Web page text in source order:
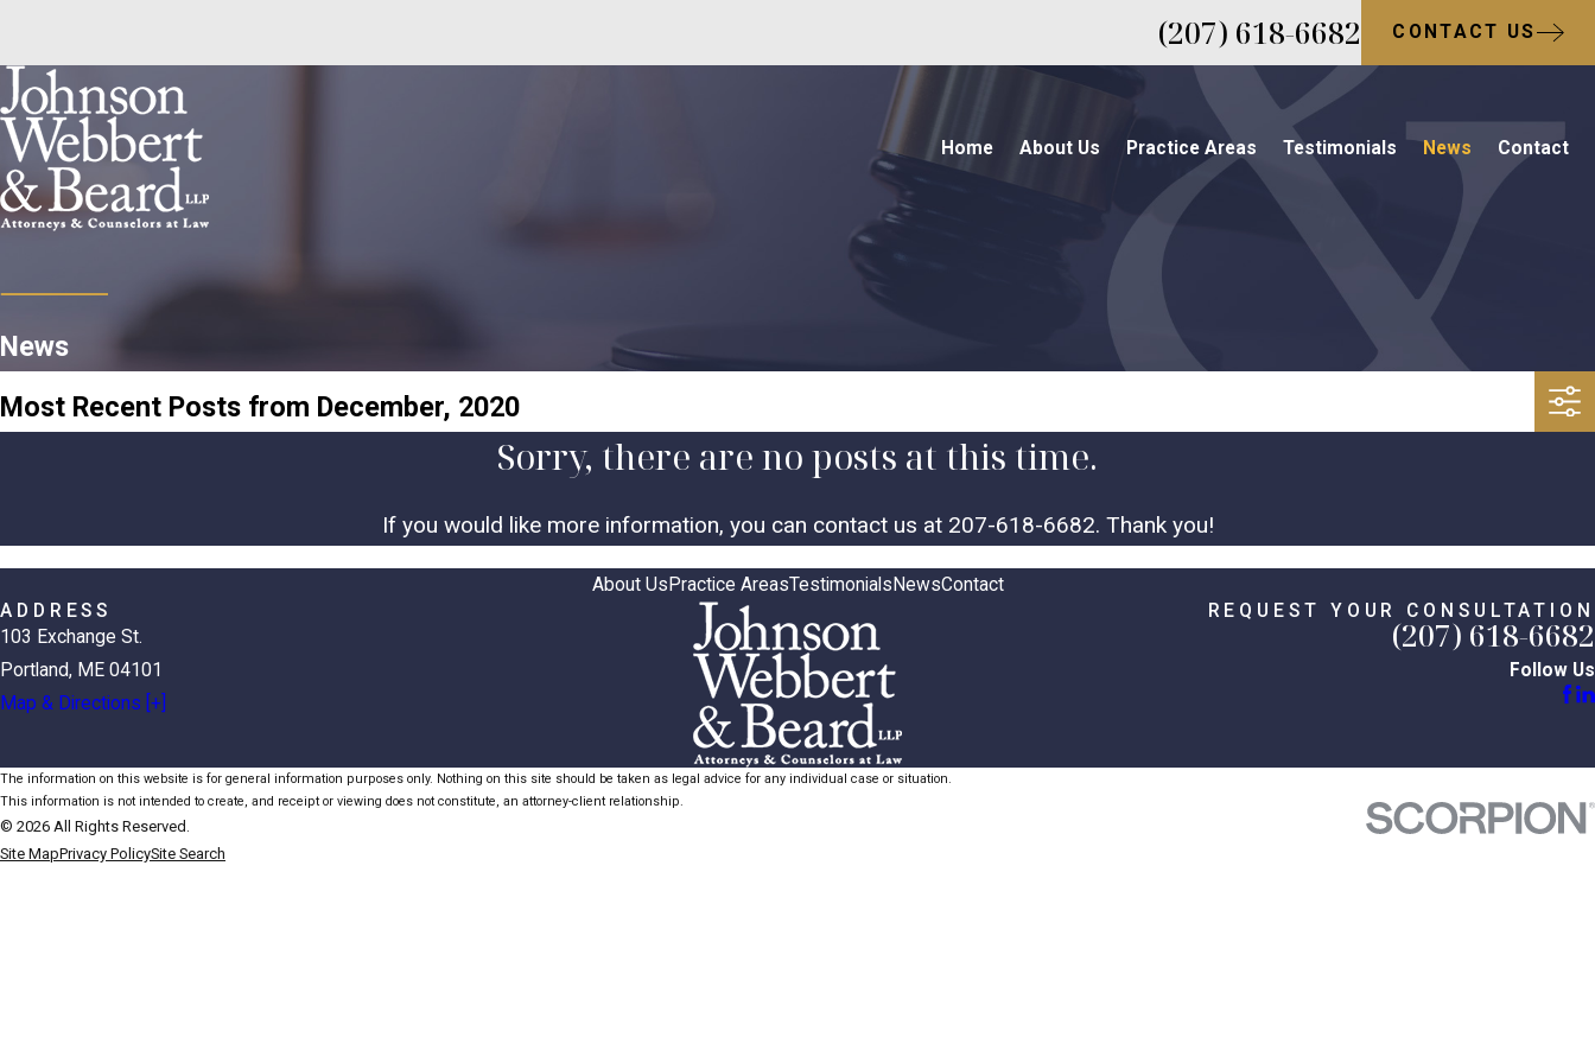
(207) 618-6682 CONTACT US
Home About Us Practice Areas Testimonials News Contact
News
Most Recent Posts from December, 2020
Sorry, there are no posts at this time.
If you would like more information, you can contact us at 207-618-6682. Thank you!
About Us Practice AreasTestimonials NewsContact
ADDRESS
103 Exchange St.
Portland, ME 04101
Map & Directions [+]
REQUEST YOUR CONSULTATION
(207) 618-6682
Follow Us
The information on this website is for general information purposes only. Nothing on this site should be taken as legal advice for any individual case or situation.
This information is not intended to create, and receipt or viewing does not constitute, an attorney-client relationship.
© 2026 All Rights Reserved.
Site MapPrivacy PolicySite Search